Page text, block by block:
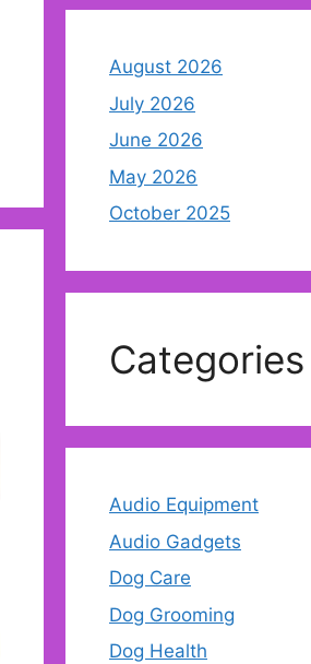
August 2026
July 2026
June 2026
May 2026
October 2025
Categories
Audio Equipment
Audio Gadgets
Dog Care
Dog Grooming
Dog Health